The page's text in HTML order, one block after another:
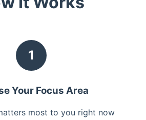
1
Your Focus Area
most to you right now